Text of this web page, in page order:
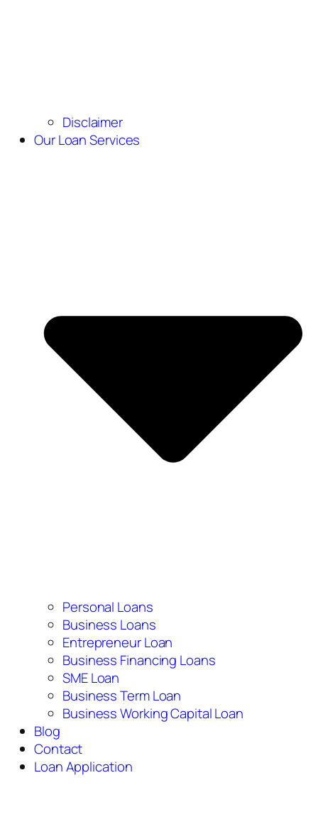
Disclaimer
Our Loan Services
Personal Loans
Business Loans
Entrepreneur Loan
Business Financing Loans
SME Loan
Business Term Loan
Business Working Capital Loan
Blog
Contact
Loan Application